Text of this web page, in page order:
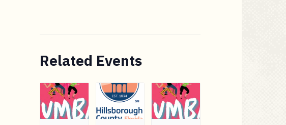
Related Events